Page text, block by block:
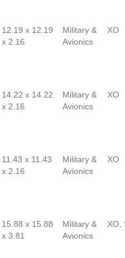
12.19 x 12.19
x 2.16
Military &
Avionics
XO
14.22 x 14.22
x 2.16
Military &
Avionics
XO
11.43 x 11.43
x 2.16
Military &
Avionics
XO
15.88 x 15.88
x 3.81
Military &
Avionics
XO,